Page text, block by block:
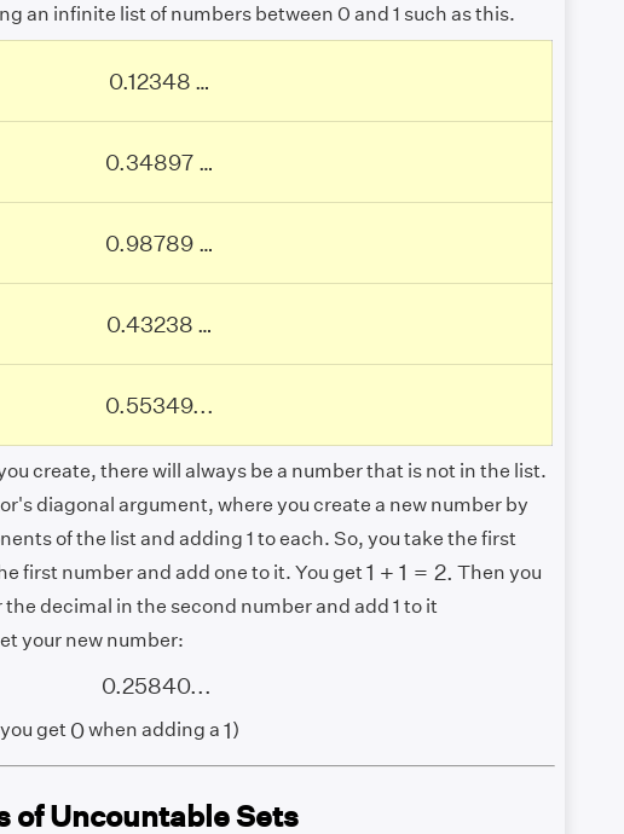
an infinite list of numbers between 0 and 1 such as this.
0.12348 …
0.12348
0.34897 …
0.34897…
0.98789 …
0.98789
0.43238 …
0.43238
0.55349...
0.55349...
create, there will always be a number that is not in the list.
diagonal argument, where you create a new number by
of the list and adding 1 to each. So, you take the first
first number and add one to it. You get1 + 1 = 2.
1 + = 2.
Then you
decimal in the second number and add 1 to it
your new number:
0.25840...
0.25840...
you get 0
0 when adding a 1
1)
of Uncountable Sets